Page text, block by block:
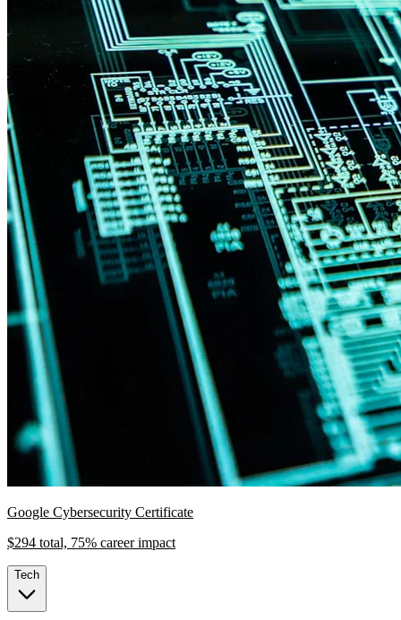
Google Cybersecurity Certificate
$294 total, 75% career impact
Tech